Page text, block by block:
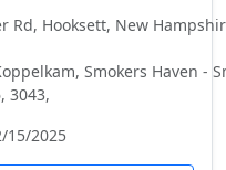
Rd, Hooksett, New
Smokers Haven -
3043,
15/2025